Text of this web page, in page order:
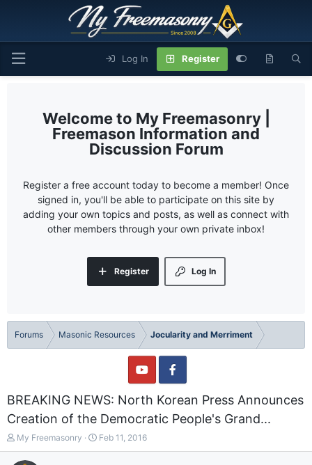
Log In Register
My Freemasonry |
Freemason Information and
Discussion Forum
Register a free account today to become a member! Once
signed in, you'll be able to participate on this site by
adding your own topics and posts, as well as connect with
other members through your own private inbox!
Log In
Register
Forums Masonic Resources Jocularity and Merriment
BREAKING NEWS: North Korean Press Announces
Creation of the Democratic People's Grand...
T
h
r
My Freemasonry
S
t
Feb 11, 2016